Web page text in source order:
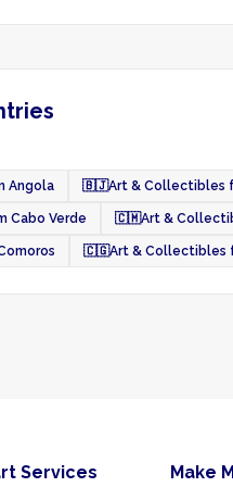
Angola 🇧🇯Art & Collectibles
Cabo Verde 🇨🇲Art &
🇨🇬Art & Collectibles
Services Make